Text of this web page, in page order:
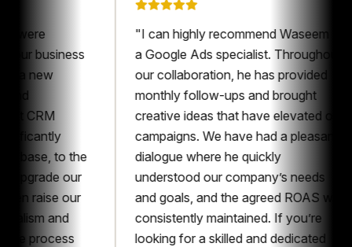
to the
our
our
and
I can highly recommend Waseem as
a Google Ads specialist. Throughout
our collaboration, he has provided
monthly follow-ups and brought
creative ideas that have elevated our
campaigns. We have had a pleasant
dialogue where he quickly
understood our company’s needs
and goals, and the agreed ROAS was
consistently maintained. If you’re
looking for a skilled and dedicated